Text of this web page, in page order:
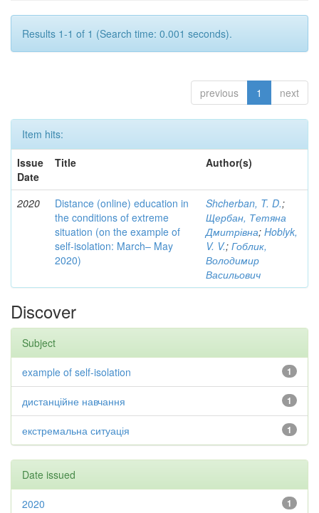
Results 1-1 of 1 (Search time: 0.001 seconds).
previous 1 next
Item hits:
Issue
Date
Title Author(s)
2020
Distance (online) education in
the conditions of extreme
situation (on the example of
self-isolation: March– May
2020)
Shcherban, T. D.;
Щербан, Тетяна
Дмитрівна; Hoblyk,
V. V.; Гоблик,
Володимир
Васильович
Discover
Subject
1
example of self-isolation
1
дистанційне навчання
1
екстремальна ситуація
Date issued
1
2020